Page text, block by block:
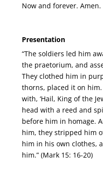
Now and forever. Amen.
Presentation
“The soldiers led him
the praetorium, and
They clothed him in
thorns, placed it on
with, ‘Hail, King of the
head with a reed and
before him in homage.
him, they stripped him
him in his own clothes,
him.” (Mark 15: 16-20)